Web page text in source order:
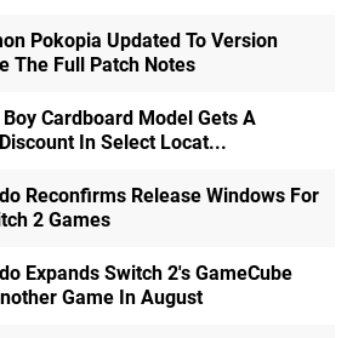
Pokopia Updated To Version
The Full Patch Notes
Cardboard Model Gets A
In Select Locat...
Reconfirms Release Windows For
2 Games
Expands Switch 2's GameCube
Game In August